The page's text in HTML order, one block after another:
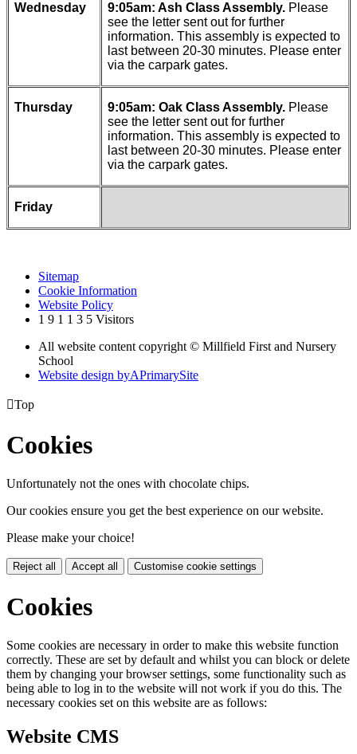
Wednesday 9:05am: Ash Class Assembly. Please
see the letter sent out for further
information. This assembly is expected to
last between 20-30 minutes. Please enter
via the carpark gates.
Thursday 9:05am: Oak Class Assembly. Please
see the letter sent out for further
information. This assembly is expected to
last between 20-30 minutes. Please enter
via the carpark gates.
Friday
Sitemap
Cookie Information
Website Policy
1 9 1 1 3 5 Visitors
All website content copyright © Millfield First and Nursery
School
Website design byAPrimarySite
Top
Cookies
Unfortunately not the ones with chocolate chips.
Our cookies ensure you get the best experience on our website.
Please make your choice!
Reject all Accept all Customise cookie settings
Cookies
Some cookies are necessary in order to make this website function
correctly. These are set by default and whilst you can block or delete
them by changing your browser settings, some functionality such as
being able to log in to the website will not work if you do this. The
necessary cookies set on this website are as follows:
Website CMS